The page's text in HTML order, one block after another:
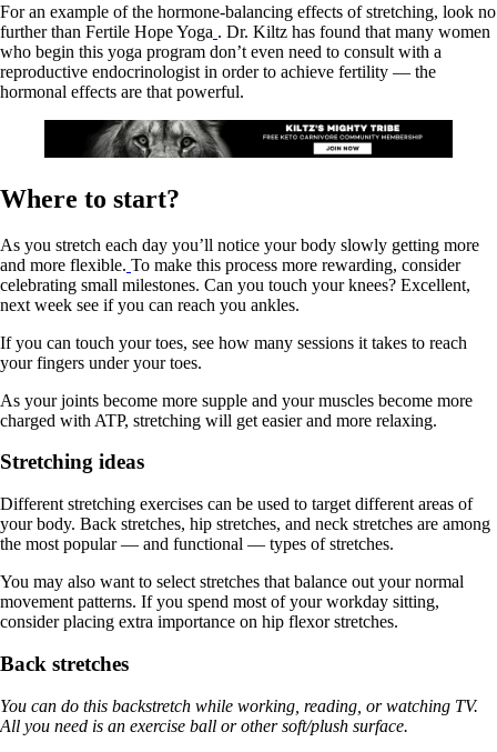
For an example of the hormone-balancing effects of stretching, look no
further than Fertile Hope Yoga . Dr. Kiltz has found that many women
who begin this yoga program don’t even need to consult with a
reproductive endocrinologist in order to achieve fertility — the
hormonal effects are that powerful.
Where to start?
As you stretch each day you’ll notice your body slowly getting more
and more flexible. To make this process more rewarding, consider
celebrating small milestones. Can you touch your knees? Excellent,
next week see if you can reach you ankles.
If you can touch your toes, see how many sessions it takes to reach
your fingers under your toes.
As your joints become more supple and your muscles become more
charged with ATP, stretching will get easier and more relaxing.
Stretching ideas
Different stretching exercises can be used to target different areas of
your body. Back stretches, hip stretches, and neck stretches are among
the most popular — and functional — types of stretches.
You may also want to select stretches that balance out your normal
movement patterns. If you spend most of your workday sitting,
consider placing extra importance on hip flexor stretches.
Back stretches
You can do this backstretch while working, reading, or watching TV.
All you need is an exercise ball or other soft/plush surface.